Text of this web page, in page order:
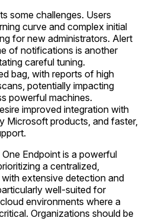
some challenges. Users
curve and complex initial
for new administrators. Alert
of notifications is another
careful tuning.
bag, with reports of high
potentially impacting
powerful machines.
improved integration with
Microsoft products, and faster,
Endpoint is a powerful
a centralized,
extensive detection and
well-suited for
environments where a
Organizations should be